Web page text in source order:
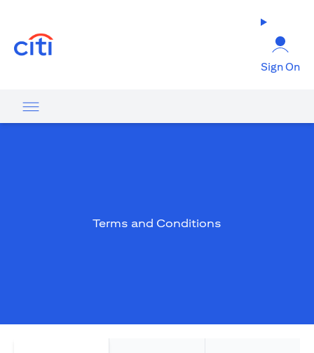
Sign On
Terms and Conditions